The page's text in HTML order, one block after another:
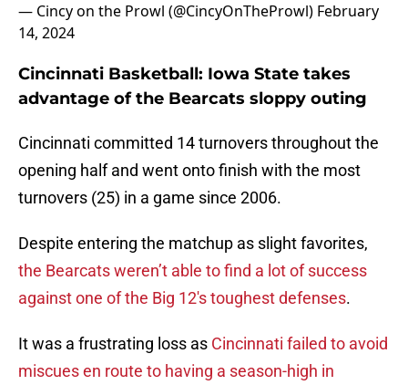
— Cincy on the Prowl (@CincyOnTheProwl) February
14, 2024
Cincinnati Basketball: Iowa State takes
advantage of the Bearcats sloppy outing
Cincinnati committed 14 turnovers throughout the
opening half and went onto finish with the most
turnovers (25) in a game since 2006.
Despite entering the matchup as slight favorites,
the Bearcats weren’t able to find a lot of success
against one of the Big 12's toughest defenses.
It was a frustrating loss as Cincinnati failed to avoid
miscues en route to having a season-high in